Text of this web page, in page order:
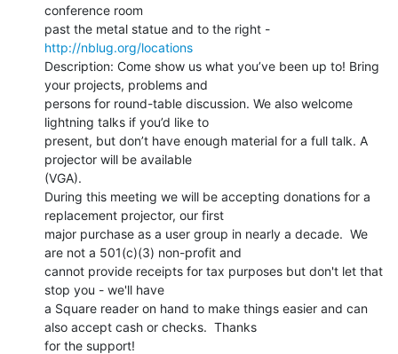
conference room
http://nblug.org/locations
Description: Come show us what you’ve been up to! Bring
your projects, problems and
persons for round-table discussion. We also welcome
lightning talks if you’d like to
present, but don’t have enough material for a full talk. A
projector will be available
(VGA).
During this meeting we will be accepting donations for a
replacement projector, our first
major purchase as a user group in nearly a decade.  We
are not a 501(c)(3) non-profit and
cannot provide receipts for tax purposes but don't let that
stop you - we'll have
a Square reader on hand to make things easier and can
also accept cash or checks.  Thanks
for the support!